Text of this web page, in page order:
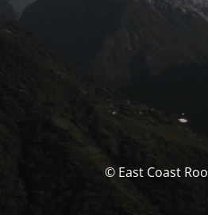
© East Coast